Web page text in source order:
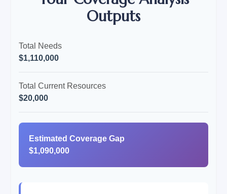
Outputs
Total Needs
$1,110,000
Total Current Resources
$20,000
Estimated Coverage Gap
$1,090,000